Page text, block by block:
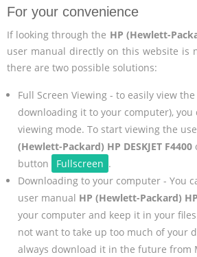
For your convenience
If looking through the HP (Hewlett-
user manual directly on this website is
there are two possible solutions:
Full Screen Viewing - to easily view
downloading it to your computer), you
viewing mode. To start viewing the
(Hewlett-Packard) HP DESKJET F4400
button
Fullscreen .
Downloading to your computer - You
user manual HP (Hewlett-Packard) HP
your computer and keep it in your
not want to take up too much of your
always download it in the future from